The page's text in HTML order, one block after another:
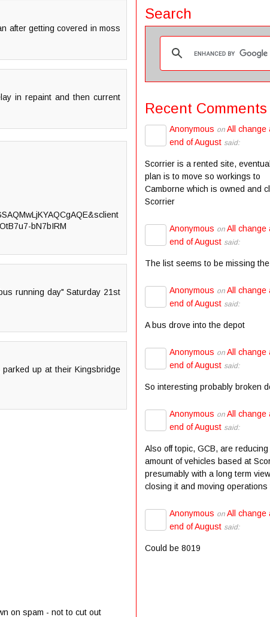
after getting covered in moss
in repaint and then current
bN7bIRM
running day" Saturday 21st
up at their Kingsbridge
on spam - not to cut out
Search
Recent Comments
Anonymous on All change
end of August said:
Scorrier is a rented site,
plan is to move so workings to
Camborne which is owned and
Scorrier
Anonymous on All change
end of August said:
The list seems to be missing
Anonymous on All change
end of August said:
A bus drove into the depot
Anonymous on All change
end of August said:
So interesting probably broken
Anonymous on All change
end of August said:
Also off topic, GCB, are
amount of vehicles based at
presumably with a long term
closing it and moving operations
Anonymous on All change
end of August said:
Could be 8019